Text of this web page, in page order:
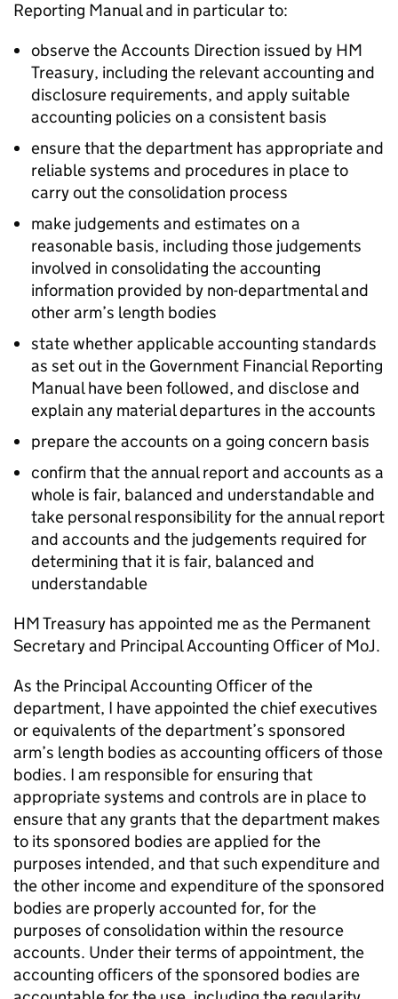
Reporting Manual and in particular to:
observe the Accounts Direction issued by HM
Treasury, including the relevant accounting and
disclosure requirements, and apply suitable
accounting policies on a consistent basis
ensure that the department has appropriate and
reliable systems and procedures in place to
carry out the consolidation process
make judgements and estimates on a
reasonable basis, including those judgements
involved in consolidating the accounting
information provided by non-departmental and
other arm’s length bodies
state whether applicable accounting standards
as set out in the Government Financial Reporting
Manual have been followed, and disclose and
explain any material departures in the accounts
prepare the accounts on a going concern basis
confirm that the annual report and accounts as a
whole is fair, balanced and understandable and
take personal responsibility for the annual report
and accounts and the judgements required for
determining that it is fair, balanced and
understandable
HM Treasury has appointed me as the Permanent
Secretary and Principal Accounting Officer of MoJ.
As the Principal Accounting Officer of the
department, I have appointed the chief executives
or equivalents of the department’s sponsored
arm’s length bodies as accounting officers of those
bodies. I am responsible for ensuring that
appropriate systems and controls are in place to
ensure that any grants that the department makes
to its sponsored bodies are applied for the
purposes intended, and that such expenditure and
the other income and expenditure of the sponsored
bodies are properly accounted for, for the
purposes of consolidation within the resource
accounts. Under their terms of appointment, the
accounting officers of the sponsored bodies are